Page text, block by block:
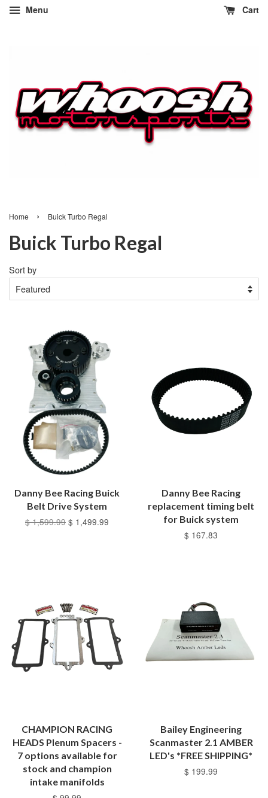
Menu Cart
Home › Buick Turbo Regal
Buick Turbo Regal
Sort by
Danny Bee Racing Buick
Belt Drive System
$ 1,599.99 $ 1,499.99
Danny Bee Racing
replacement timing belt
for Buick system
$ 167.83
CHAMPION RACING
HEADS Plenum Spacers -
7 options available for
stock and champion
intake manifolds
Bailey Engineering
Scanmaster 2.1 AMBER
LED's *FREE SHIPPING*
$ 199.99